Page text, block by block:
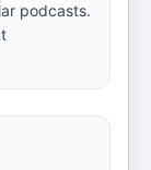
podcasts.